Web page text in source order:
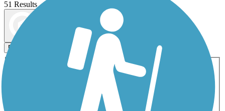
51 Results
Filters
ATV Bike Birding
Fishing Geocaching
Inline Skating
Mountain Biking
Snowmobiling Walking
Wheelchair